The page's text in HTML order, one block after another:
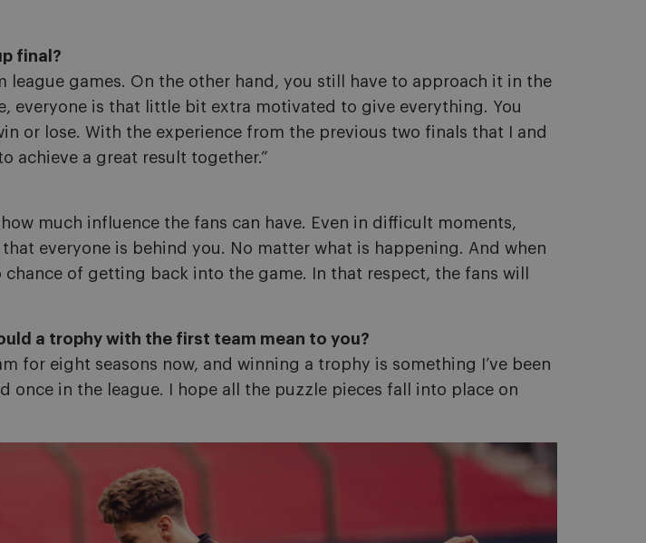
final?
league games. On the other hand, you still have to approach it in the
everyone is that little bit extra motivated to give everything. You
or lose. With the experience from the previous two finals that I and
achieve a great result together.”
much influence the fans can have. Even in difficult moments,
everyone is behind you. No matter what is happening. And when
of getting back into the game. In that respect, the fans will
a trophy with the first team mean to you?
for eight seasons now, and winning a trophy is something I’ve been
once in the league. I hope all the puzzle pieces fall into place on